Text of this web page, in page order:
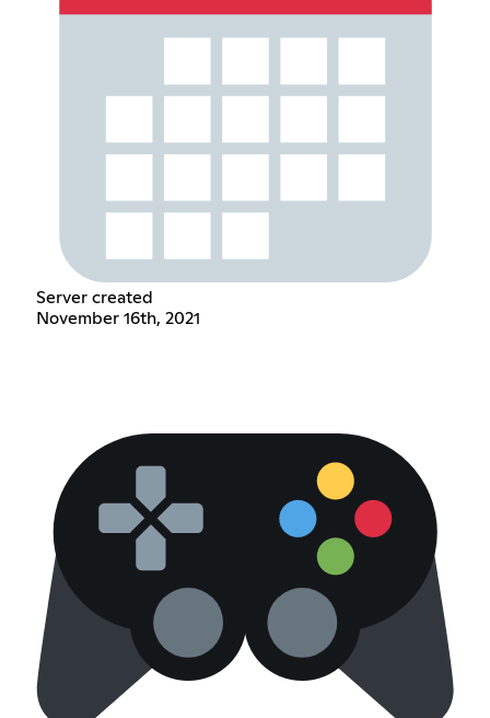
Server created
November 16th, 2021